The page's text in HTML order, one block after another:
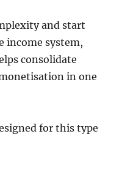
and start
income system,
consolidate
in one
for this type